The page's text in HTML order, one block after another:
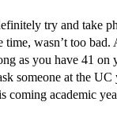
try and take
time, wasn’t too
as you have 41
someone at the
coming academic